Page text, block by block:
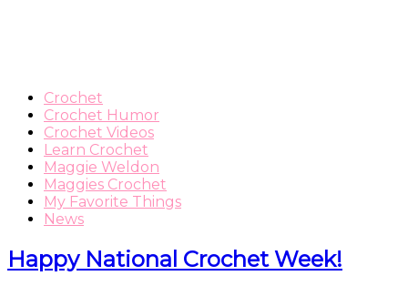
Crochet
Crochet Humor
Crochet Videos
Learn Crochet
Maggie Weldon
Maggies Crochet
My Favorite Things
News
Happy National Crochet Week!